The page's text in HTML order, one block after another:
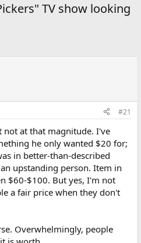
TV show looking
#21
at that magnitude. I've
he only wanted $20 for;
in better-than-described
upstanding person. Item in
$60-$100. But yes, I'm not
a fair price when they don't
Overwhelmingly, people